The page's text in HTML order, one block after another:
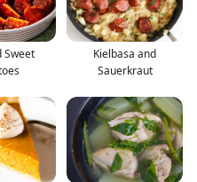
Sweet
Kielbasa and
Sauerkraut